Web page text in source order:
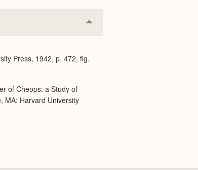
Collapse
or
Press, 1942, p. 472, fig.
of Cheops: a Study of
MA: Harvard University